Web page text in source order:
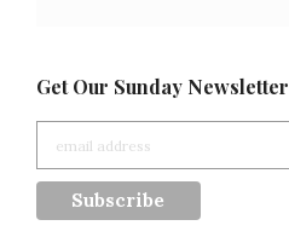
Get Our Sunday Newsletter